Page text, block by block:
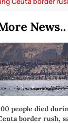
News..
people died
border rush,